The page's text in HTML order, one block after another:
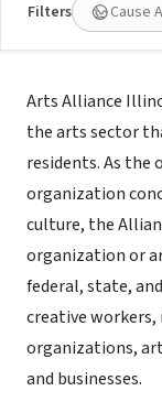
Filters Cause
About Us
Arts Alliance
the arts sector
residents. As
organization
culture, the
organization or
federal, state,
creative
organizations,
and businesses.